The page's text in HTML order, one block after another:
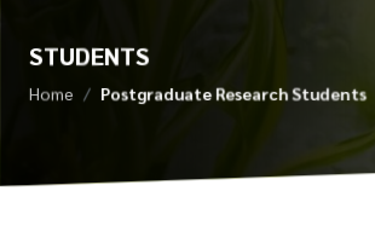
STUDENTS
Home Postgraduate Research Students